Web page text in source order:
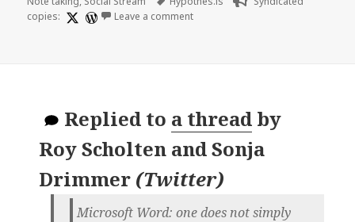
copies:
Leave a commenton
Replied to a thread by
Roy Scholten and Sonja
Drimmer (Twitter)
Microsoft Word: one does not simply